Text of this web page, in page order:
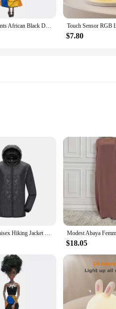
Movable Joints African Black Doll For American Dolls Accessories Nudy Body With Clothes For Barbie Toy Girl Pretend Kid Toy Gift
$7.80
learning and entertainment.
users to capture stunning aerial
in a fun DIY project, the GOFOIT
your drone. The blocks are
creativity.
excellent option for vendors and
those looking to add a unique and
LNGXO Unisex Hiking Jacket Men Women Waterproof Quick Dry Camping Windbreaker Trekking Fishing Rain Coat Outdoor Anti UV Clothes
$18.05